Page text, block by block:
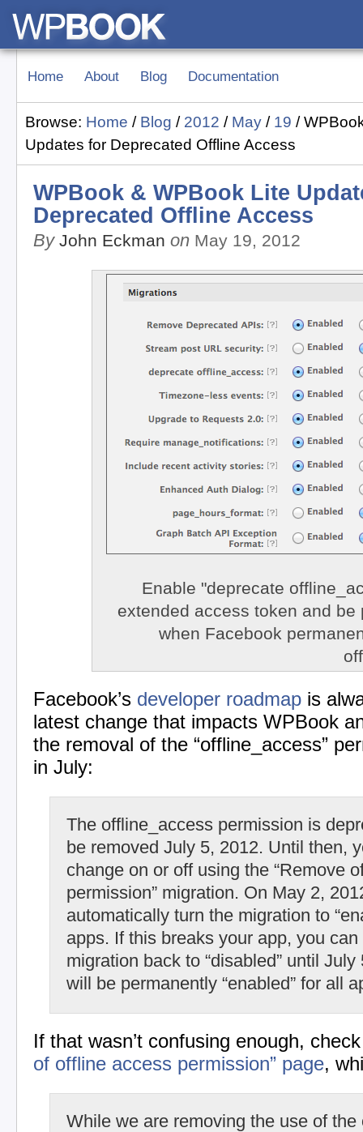
Home About Blog Documentation
Browse: Home / Blog / 2012 / May / 19 /
Updates for Deprecated Offline Access
WPBook & WPBook Lite
Deprecated Offline Access
By John Eckman on May 19, 2012
Enable "deprecate
extended access token and be
when Facebook
Facebook’s developer roadmap is
latest change that impacts WPBook
the removal of the “offline_access”
in July:
The offline_access permission is
be removed July 5, 2012. Until then,
change on or off using the “Remove
permission” migration. On May 2,
automatically turn the migration to
apps. If this breaks your app, you can
migration back to “disabled” until
will be permanently “enabled” for all
If that wasn’t confusing enough,
of offline access permission” page,
While we are removing the use of the